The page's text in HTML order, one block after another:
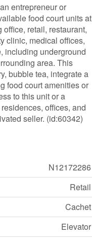
entrepreneur or
food court units at
retail, restaurant,
clinic, medical offices,
including underground
area. This
bubble tea, integrate a
food court amenities or
to this unit or a
offices, and
seller. (id:60342)
N12172286
Retail
Cachet
Elevator